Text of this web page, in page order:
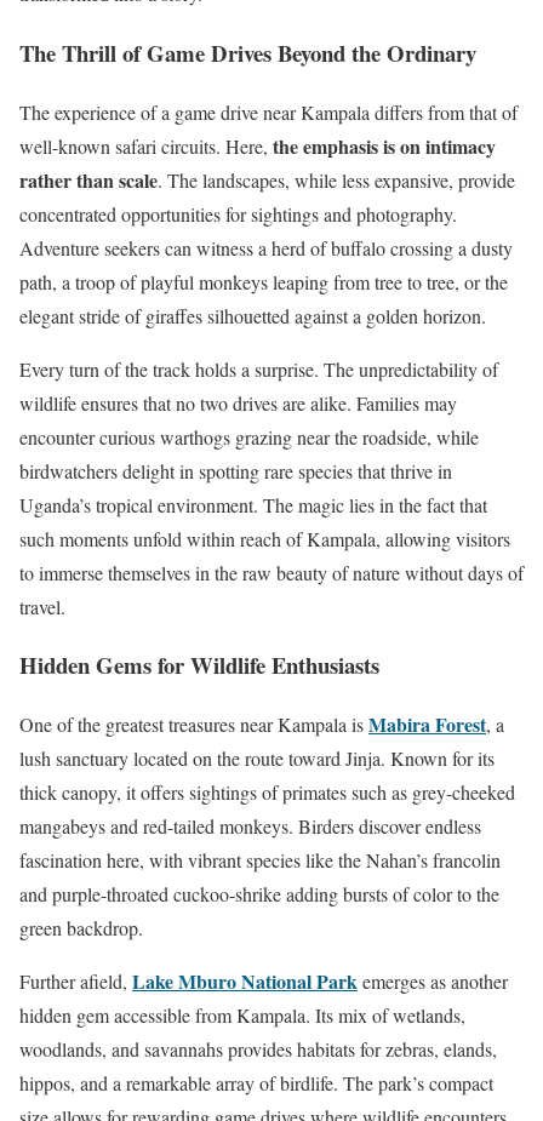
The Thrill of Game Drives Beyond the Ordinary
The experience of a game drive near Kampala differs from that of
well-known safari circuits. Here, the emphasis is on intimacy
rather than scale. The landscapes, while less expansive, provide
concentrated opportunities for sightings and photography.
Adventure seekers can witness a herd of buffalo crossing a dusty
path, a troop of playful monkeys leaping from tree to tree, or the
elegant stride of giraffes silhouetted against a golden horizon.
Every turn of the track holds a surprise. The unpredictability of
wildlife ensures that no two drives are alike. Families may
encounter curious warthogs grazing near the roadside, while
birdwatchers delight in spotting rare species that thrive in
Uganda’s tropical environment. The magic lies in the fact that
such moments unfold within reach of Kampala, allowing visitors
to immerse themselves in the raw beauty of nature without days of
travel.
Hidden Gems for Wildlife Enthusiasts
One of the greatest treasures near Kampala isMabira Forest, a
lush sanctuary located on the route toward Jinja. Known for its
thick canopy, it offers sightings of primates such as grey-cheeked
mangabeys and red-tailed monkeys. Birders discover endless
fascination here, with vibrant species like the Nahan’s francolin
and purple-throated cuckoo-shrike adding bursts of color to the
green backdrop.
Further afield, Lake Mburo National Parkemerges as another
hidden gem accessible from Kampala. Its mix of wetlands,
woodlands, and savannahs provides habitats for zebras, elands,
hippos, and a remarkable array of birdlife. The park’s compact